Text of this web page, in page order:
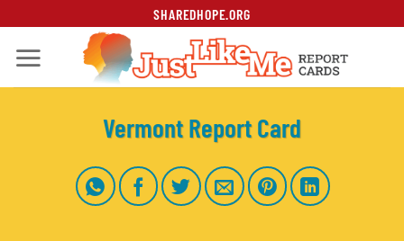
content
SHAREDHOPE.ORG
Vermont Report Card